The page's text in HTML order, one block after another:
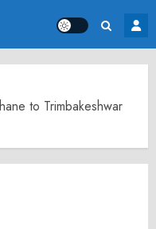
to Trimbakeshwar